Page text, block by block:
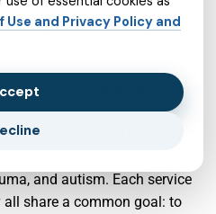
step toward healing,
key areas of mental health
online care, and
such as PTSD, anxiety,
disorder, OCD,
and autism. Each service
share a common goal: to
Use and Privacy Policy and